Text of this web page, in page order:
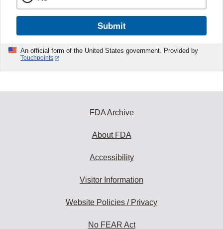
Submit
An official form of the United States government. Provided by
Touchpoints
FDA Archive
About FDA
Accessibility
Visitor Information
Website Policies / Privacy
No FEAR Act